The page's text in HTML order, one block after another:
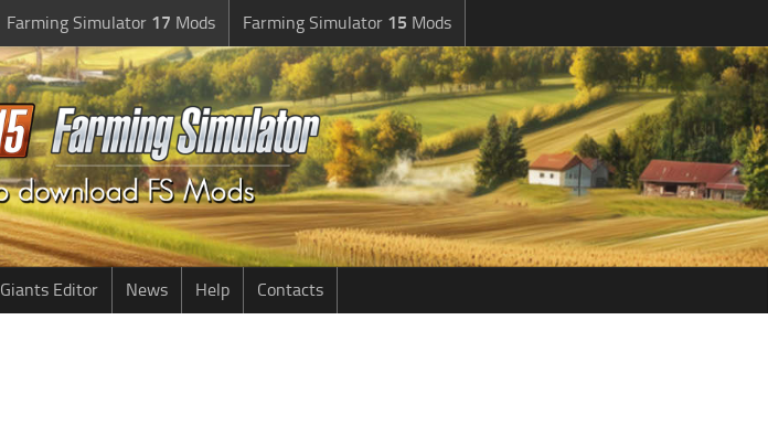
Farming Simulator 17 Mods Farming Simulator 15 Mods
Giants Editor News Help Contacts